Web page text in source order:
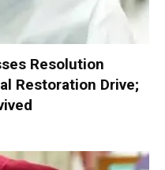
Resolution
Restoration Drive;